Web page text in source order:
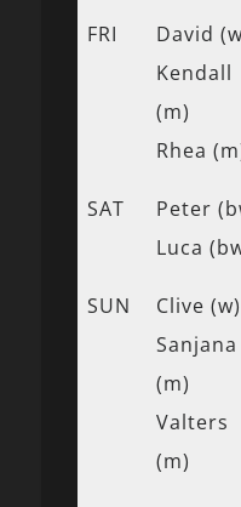
FRI
David
Kendall
(m)
Rhea
SAT
Peter
Luca
SUN
Clive (w)
Sanjana
(m)
Valters
(m)